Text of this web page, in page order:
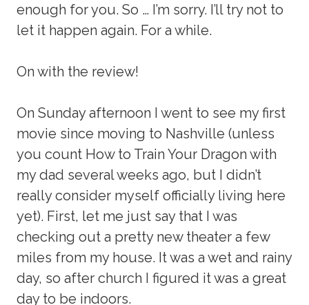
enough for you. So … I’m sorry. I’ll try not to
let it happen again. For a while.
On with the review!
On Sunday afternoon I went to see my first
movie since moving to Nashville (unless
you count How to Train Your Dragon with
my dad several weeks ago, but I didn’t
really consider myself officially living here
yet). First, let me just say that I was
checking out a pretty new theater a few
miles from my house. It was a wet and rainy
day, so after church I figured it was a great
day to be indoors.